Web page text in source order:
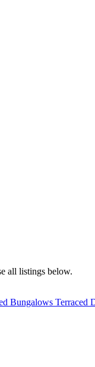
all listings below.
Bungalows Terraced